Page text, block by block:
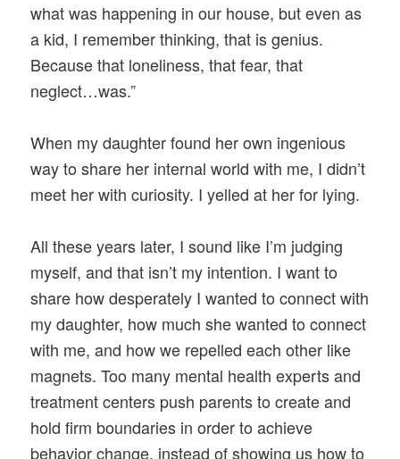
what was happening in our house, but even as
a kid, I remember thinking, that is genius.
Because that loneliness, that fear, that
neglect…was.”
When my daughter found her own ingenious
way to share her internal world with me, I didn’t
meet her with curiosity. I yelled at her for lying.
All these years later, I sound like I’m judging
myself, and that isn’t my intention. I want to
share how desperately I wanted to connect with
my daughter, how much she wanted to connect
with me, and how we repelled each other like
magnets. Too many mental health experts and
treatment centers push parents to create and
hold firm boundaries in order to achieve
behavior change, instead of showing us how to